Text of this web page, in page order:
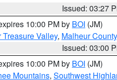
Issued: 03:27
10:00 PM by BOI (JM)
Valley, Malheur County
Issued: 03:00
10:00 PM by BOI (JM)
Mountains, Southwest